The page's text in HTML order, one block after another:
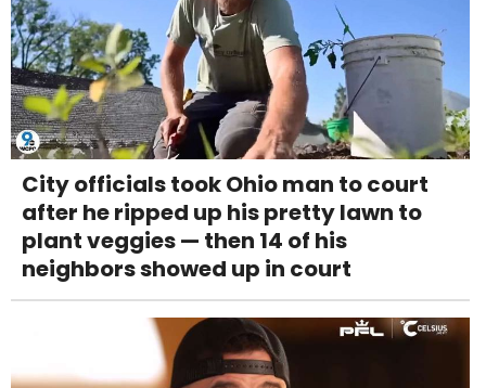
City officials took Ohio man to court
after he ripped up his pretty lawn to
plant veggies — then 14 of his
neighbors showed up in court